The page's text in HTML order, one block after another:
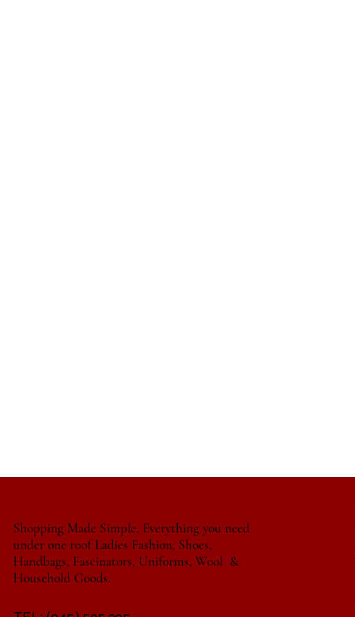
Shopping Made Simple, Everything you need
under one roof Ladies Fashion, Shoes,
Handbags, Fascinators, Uniforms, Wool &
Household Goods.